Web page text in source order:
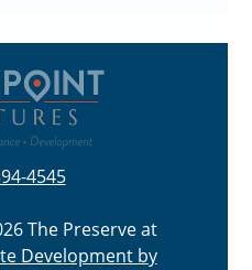
4545
The Preserve at
Development by